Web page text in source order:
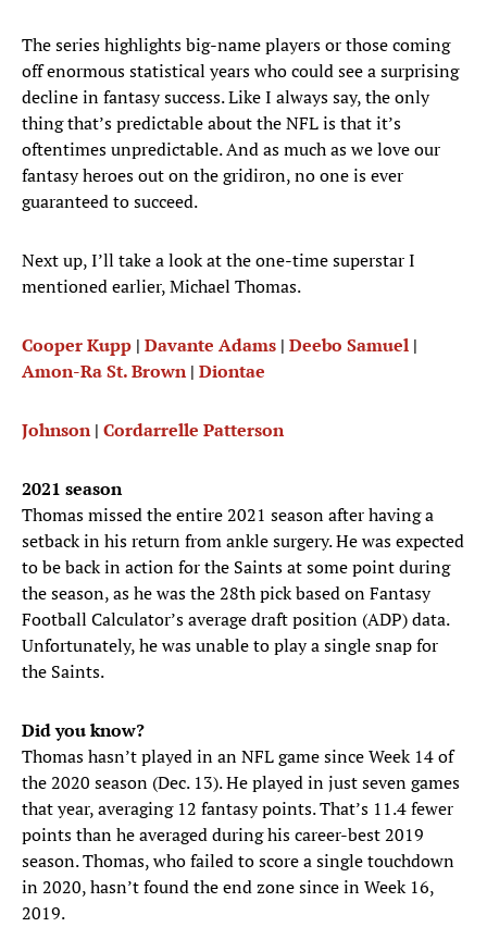
The series highlights big-name players or those coming
off enormous statistical years who could see a surprising
decline in fantasy success. Like I always say, the only
thing that’s predictable about the NFL is that it’s
oftentimes unpredictable. And as much as we love our
fantasy heroes out on the gridiron, no one is ever
guaranteed to succeed.
Next up, I’ll take a look at the one-time superstar I
mentioned earlier, Michael Thomas.
Cooper Kupp | Davante Adams | Deebo Samuel |
Amon-Ra St. Brown| Diontae
Johnson| Cordarrelle Patterson
2021 season
Thomas missed the entire 2021 season after having a
setback in his return from ankle surgery. He was expected
to be back in action for the Saints at some point during
the season, as he was the 28th pick based on Fantasy
Football Calculator’s average draft position (ADP) data.
Unfortunately, he was unable to play a single snap for
the Saints.
Did you know?
Thomas hasn’t played in an NFL game since Week 14 of
the 2020 season (Dec. 13). He played in just seven games
that year, averaging 12 fantasy points. That’s 11.4 fewer
points than he averaged during his career-best 2019
season. Thomas, who failed to score a single touchdown
in 2020, hasn’t found the end zone since in Week 16,
2019.